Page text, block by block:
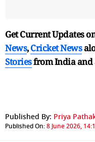
Get Current Updates
News,Cricket News
Storiesfrom India and
Published By: Priya
Published On:8 June 2026,